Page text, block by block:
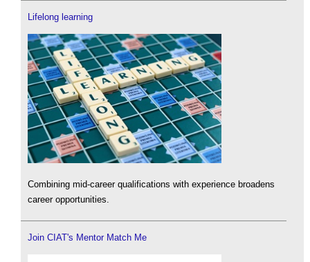
Lifelong learning
Combining mid-career qualifications with experience broadens
career opportunities.
Join CIAT's Mentor Match Me